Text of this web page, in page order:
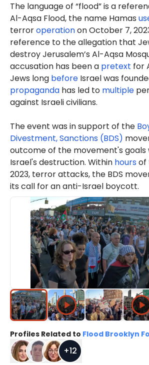
The language of “flood” is a
Al-Aqsa Flood, the name Hamas
terroroperationon October 7,
reference to the allegation that
destroy Jerusalem’s Al-Aqsa
accusation has been a pretext for
Jews long before Israel was
propaganda has led to multiple
against Israeli civilians.
The event was in support of the
Divestment, Sanctions (BDS)
outcome of the movement's goals
Israel's destruction. Within hoursof
2023, terror attacks, the BDS
its call for an anti-Israel boycott.
Profiles Related to Flood Brooklyn
+12